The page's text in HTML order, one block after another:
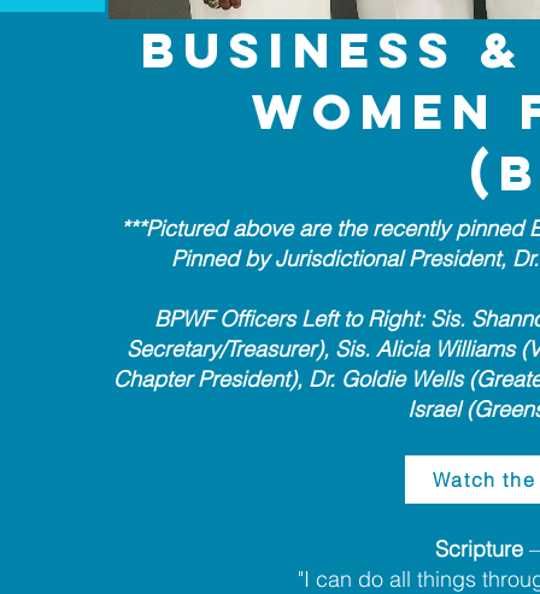
Business
***Pictured above are the recently pinned
Pinned by Jurisdictional President,
BPWF Officers Left to Right: Sis.
Secretary/Treasurer), Sis. Alicia Williams
Chapter President), Dr. Goldie Wells
Israel
Watch
Scripture
"I can do all things